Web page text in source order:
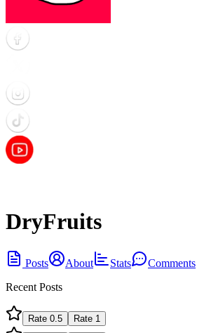
DryFruits
Posts About Stats
Comments
Recent Posts
Rate 0.5 Rate 1